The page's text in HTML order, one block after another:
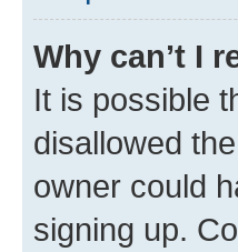
Why can’t I
It is possible
disallowed
owner could
signing up.